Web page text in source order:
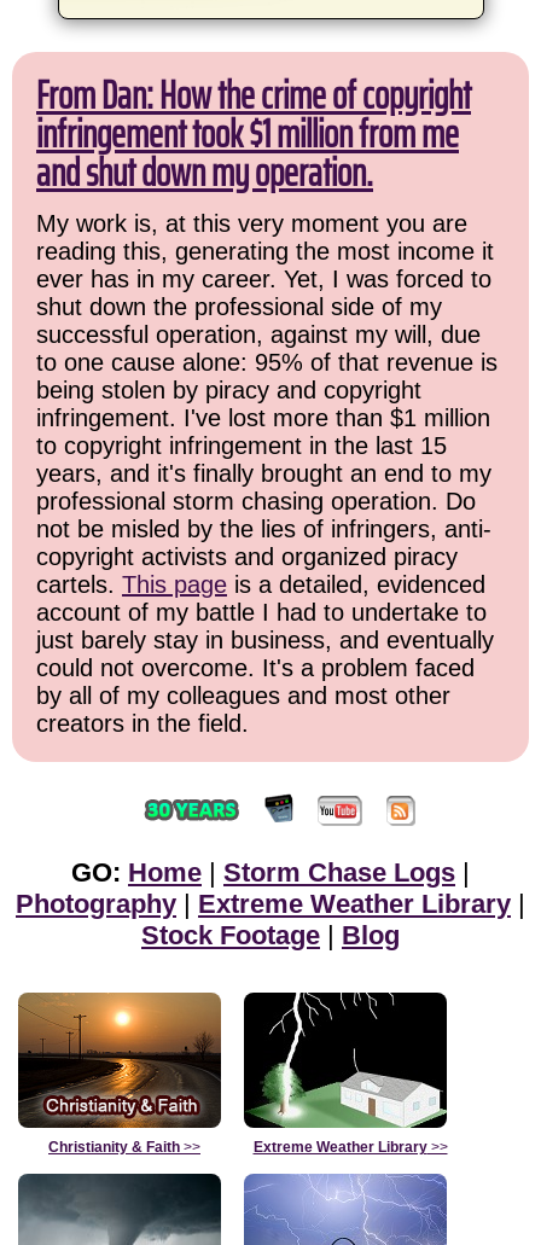
From Dan: How the crime of copyright
infringement took $1 million from me
and shut down my operation.
My work is, at this very moment you are
reading this, generating the most income it
ever has in my career. Yet, I was forced to
shut down the professional side of my
successful operation, against my will, due
to one cause alone: 95% of that revenue is
being stolen by piracy and copyright
infringement. I've lost more than $1 million
to copyright infringement in the last 15
years, and it's finally brought an end to my
professional storm chasing operation. Do
not be misled by the lies of infringers, anti-
copyright activists and organized piracy
cartels. This page is a detailed, evidenced
account of my battle I had to undertake to
just barely stay in business, and eventually
could not overcome. It's a problem faced
by all of my colleagues and most other
creators in the field.
GO: Home | Storm Chase Logs |
Photography | Extreme Weather Library |
Stock Footage | Blog
Christianity & Faith >> Extreme Weather Library>>